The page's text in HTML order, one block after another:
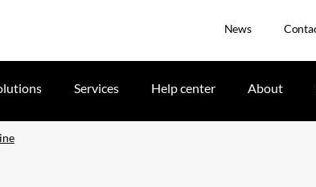
News
Services Help center About